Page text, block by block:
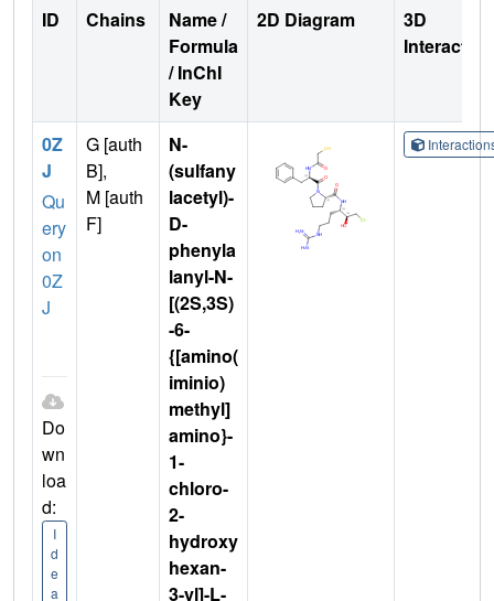
ID Chains
Name /
Formula
/ InChI
Key
2D Diagram
3D
0Z
J
Qu
ery
on
0Z
J
Do
wn
loa
d:
I
d
e
a
G [auth
B],
M [auth
F]
N-
(sulfany
lacetyl)-
D-
phenyla
lanyl-N-
[(2S,3S)
-6-
{[amino(
iminio)
methyl]
amino}-
1-
chloro-
2-
hydroxy
hexan-
3-yl]-L-